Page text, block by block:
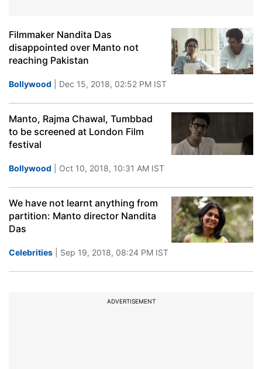
Filmmaker Nandita Das
disappointed over Manto not
reaching Pakistan
Bollywood | Dec 15, 2018, 02:52 PM IST
Manto, Rajma Chawal, Tumbbad
to be screened at London Film
festival
Bollywood | Oct 10, 2018, 10:31 AM IST
We have not learnt anything from
partition: Manto director Nandita
Das
Celebrities | Sep 19, 2018, 08:24 PM IST
ADVERTISEMENT